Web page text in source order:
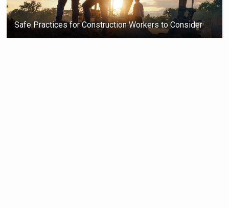
Safe Practices for Construction Workers to Consider